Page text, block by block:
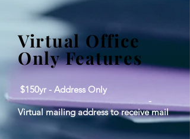
Virtual Office
Only Features
$150yr - Address Only
-
Virtual mailing address to receive mail